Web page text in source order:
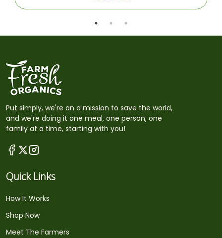
Put simply, we're on a mission to save the world,
and we're doing it one meal, one person, one
family at a time, starting with you!
Quick Links
How It Works
Shop Now
Meet The Farmers